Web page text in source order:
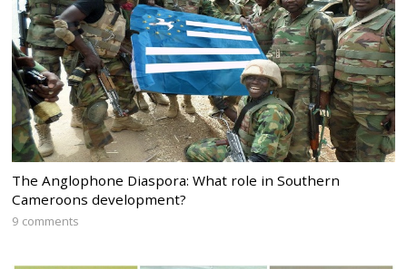
The Anglophone Diaspora: What role in Southern
Cameroons development?
9 comments